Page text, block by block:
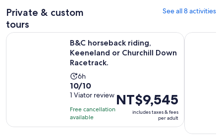
Private & custom
tours
See all 8 activities
B&C horseback riding,
Keeneland or Churchill Down
Racetrack.
Activity
duration
is
6
hours
6h
10.0
out
of
10
with
10/10
1 Viator review
Free cancellation
available
Price
is
NT$9,545
per
NT$9,545
includes taxes & fees
per adult
B&C horseback riding, Keeneland or Churchill DownB&C